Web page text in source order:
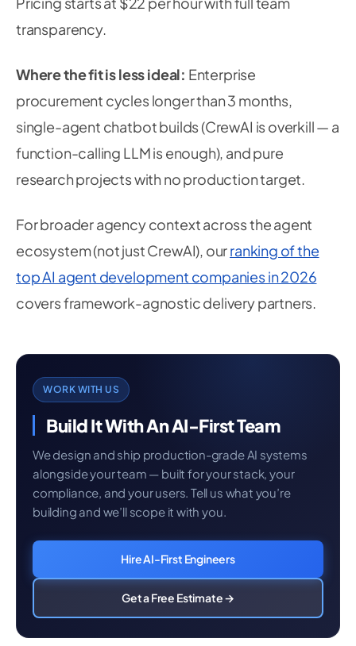
transparency.
Where the fit is less ideal: Enterprise
procurement cycles longer than 3 months,
single-agent chatbot builds (CrewAI is overkill — a
function-calling LLM is enough), and pure
research projects with no production target.
For broader agency context across the agent
ecosystem (not just CrewAI), ourranking of the
top AI agent development companies in 2026
covers framework-agnostic delivery partners.
WORK WITH US
Build It With An AI-First Team
We design and ship production-grade AI systems
alongside your team — built for your stack, your
compliance, and your users. Tell us what you’re
building and we’ll scope it with you.
Hire AI-First Engineers
Get a Free Estimate →